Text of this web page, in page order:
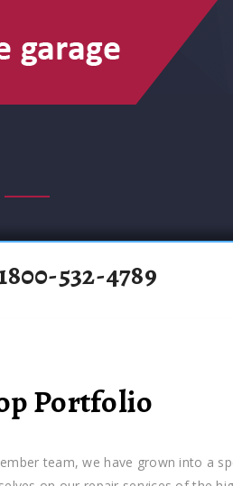
532-4789
Portfolio
team, we have grown into a